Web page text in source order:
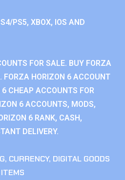
PS5, XBOX, IOS AND
FOR SALE. BUY FORZA
FORZA HORIZON 6 ACCOUNT
CHEAP ACCOUNTS FOR
6 ACCOUNTS, MODS,
6 RANK, CASH,
DELIVERY.
, CURRENCY, DIGITAL GOODS
ITEMS